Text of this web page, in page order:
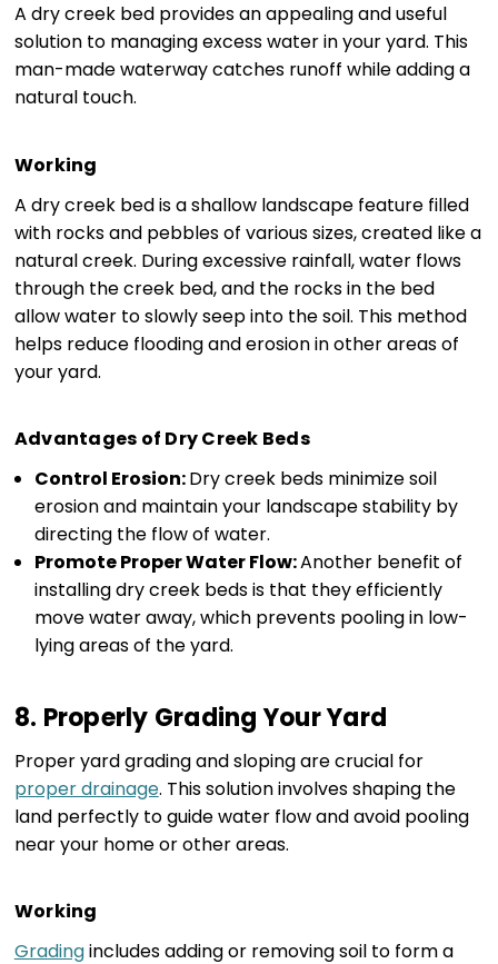
A dry creek bed provides an appealing and useful
solution to managing excess water in your yard. This
man-made waterway catches runoff while adding a
natural touch.
Working
A dry creek bed is a shallow landscape feature filled
with rocks and pebbles of various sizes, created like a
natural creek. During excessive rainfall, water flows
through the creek bed, and the rocks in the bed
allow water to slowly seep into the soil. This method
helps reduce flooding and erosion in other areas of
your yard.
Advantages of Dry Creek Beds
Control Erosion:Dry creek beds minimize soil
erosion and maintain your landscape stability by
directing the flow of water.
Promote Proper Water Flow:Another benefit of
installing dry creek beds is that they efficiently
move water away, which prevents pooling in low-
lying areas of the yard.
8. Properly Grading Your Yard
Proper yard grading and sloping are crucial for
proper drainage. This solution involves shaping the
land perfectly to guide water flow and avoid pooling
near your home or other areas.
Working
Gradingincludes adding or removing soil to form a